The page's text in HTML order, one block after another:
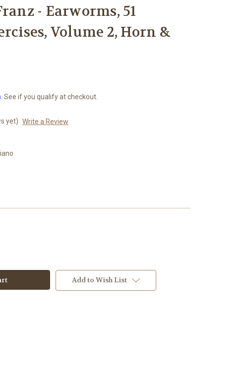
- Earworms, 51
Volume 2, Horn &
. See if you qualify at checkout.
yet) Write a Review
Add to Wish List